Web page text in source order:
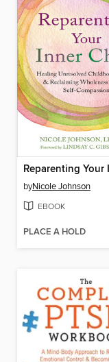
byNicole Johnson
EBOOK
PLACE A HOLD